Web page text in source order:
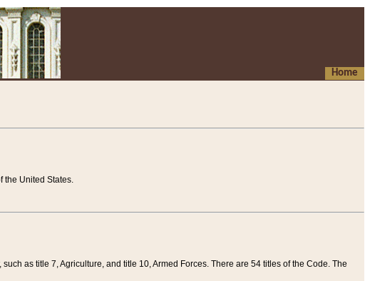
Home
the United States.
as title 7, Agriculture, and title 10, Armed Forces. There are 54 titles of the Code. The